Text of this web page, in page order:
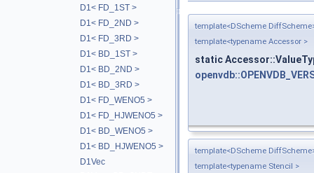
D1< FD_1ST >
D1< FD_2ND >
D1< FD_3RD >
D1< BD_1ST >
D1< BD_2ND >
D1< BD_3RD >
D1< FD_WENO5 >
D1< FD_HJWENO5 >
D1< BD_WENO5 >
D1< BD_HJWENO5 >
D1Vec
template<DScheme
template<typename Accessor >
static
template<DScheme
template<typename Stencil >